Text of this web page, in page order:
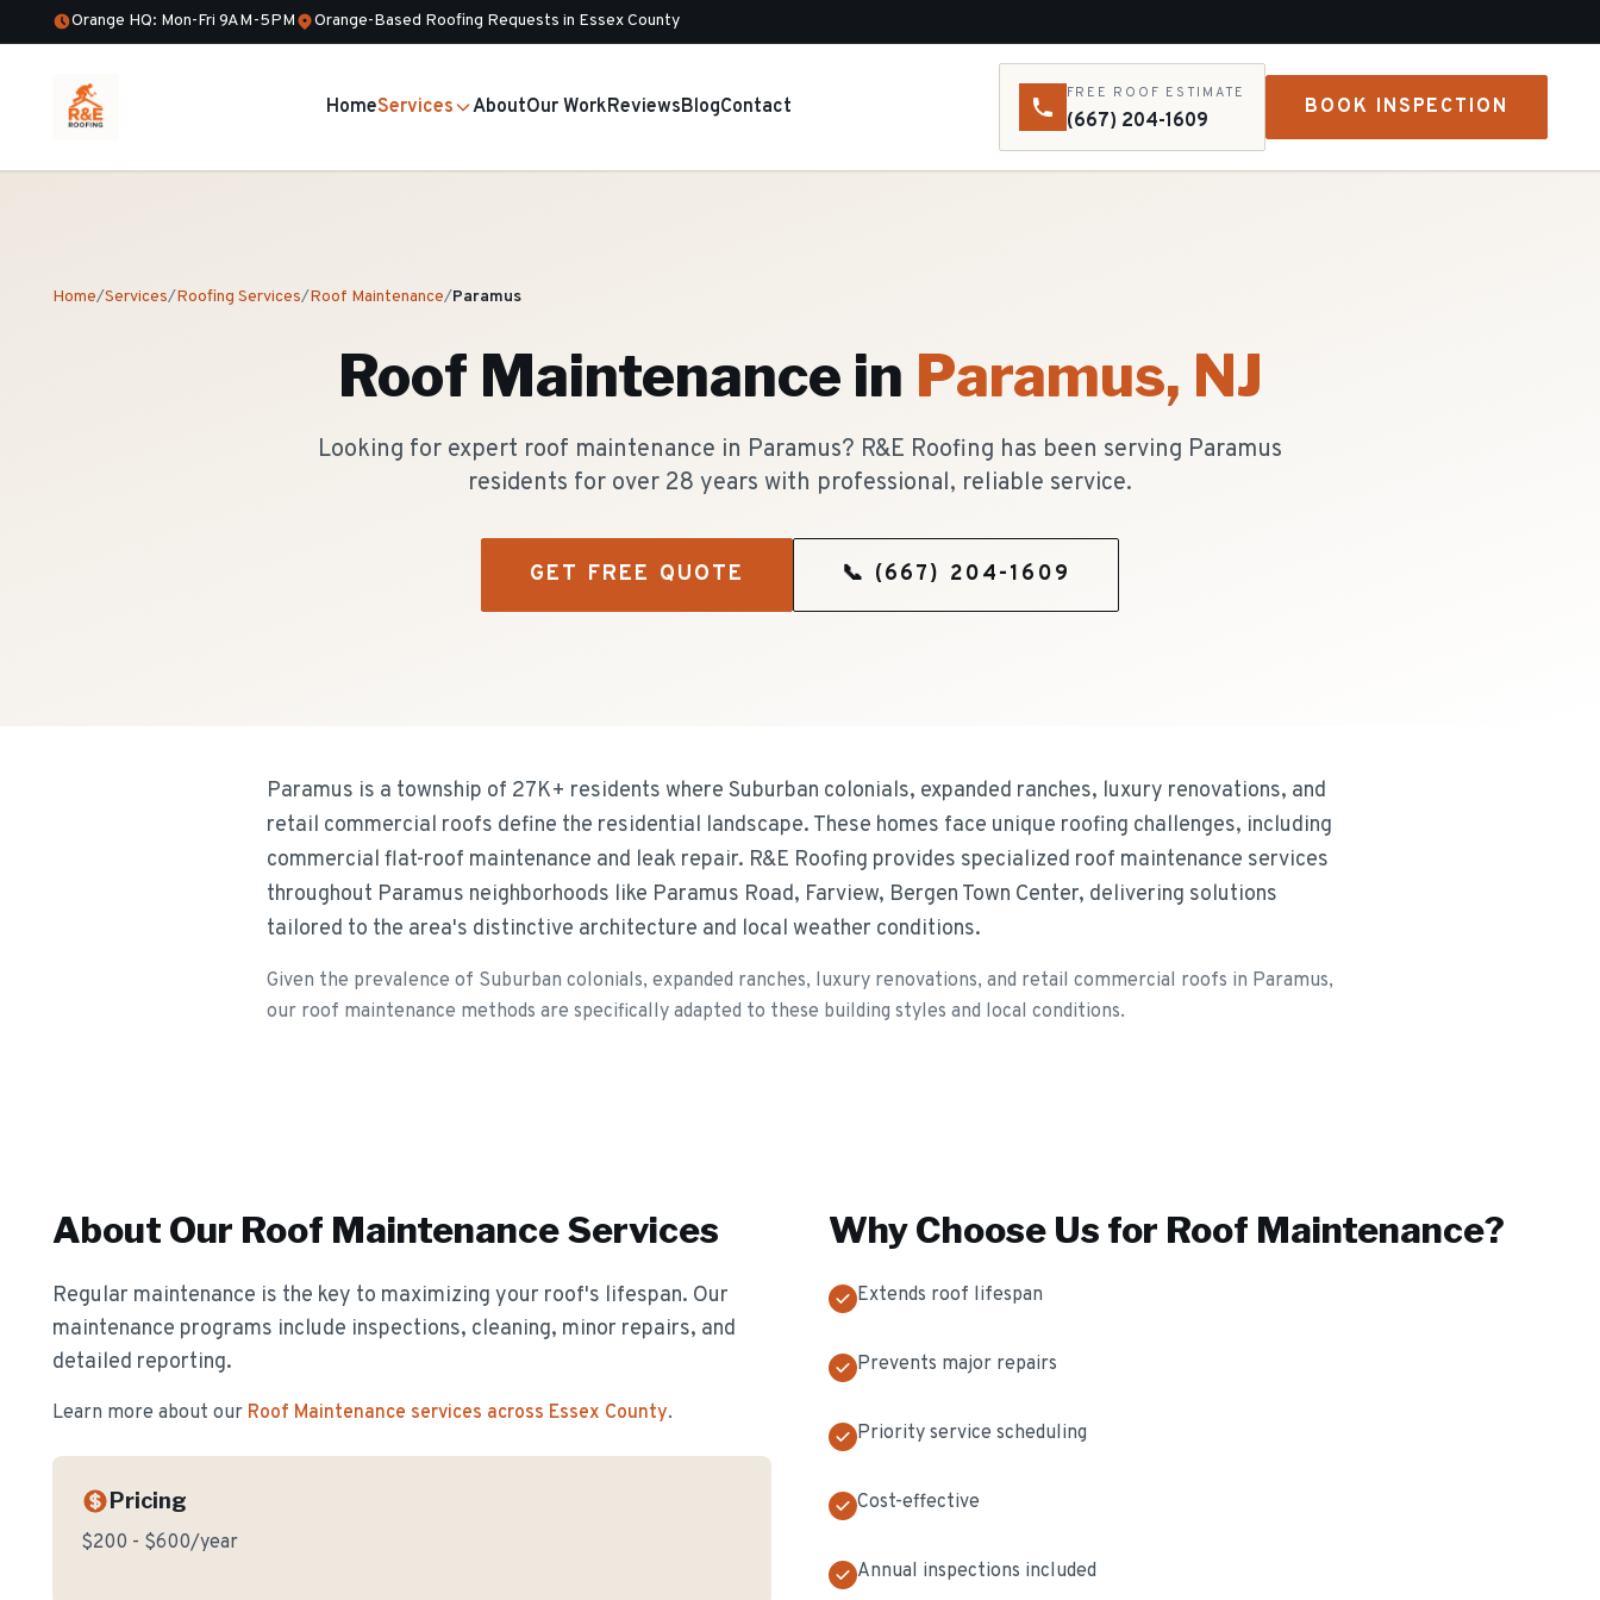
Orange HQ: Mon-Fri 9AM-5PM Orange-Based Roofing Requests in Essex County
HomeServices AboutOur WorkReviewsBlogContact
FREE ROOF ESTIMATE
(667) 204-1609
BOOK INSPECTION
Home/Services/Roofing Services/Roof Maintenance/Paramus
Roof Maintenance in Paramus, NJ
Looking for expert roof maintenance in Paramus? R&E Roofing has been serving Paramus
residents for over 28 years with professional, reliable service.
GET FREE QUOTE 📞 (667) 204-1609
Paramus is a township of 27K+ residents where Suburban colonials, expanded ranches, luxury renovations, and
retail commercial roofs define the residential landscape. These homes face unique roofing challenges, including
commercial flat-roof maintenance and leak repair. R&E Roofing provides specialized roof maintenance services
throughout Paramus neighborhoods like Paramus Road, Farview, Bergen Town Center, delivering solutions
tailored to the area's distinctive architecture and local weather conditions.
Given the prevalence of Suburban colonials, expanded ranches, luxury renovations, and retail commercial roofs in Paramus,
our roof maintenance methods are specifically adapted to these building styles and local conditions.
About Our Roof MaintenanceServices
Regular maintenance is the key to maximizing your roof's lifespan. Our
maintenance programs include inspections, cleaning, minor repairs, and
detailed reporting.
Learn more about our Roof Maintenance services across Essex County.
Pricing
$200 - $600/year
Why Choose Us for Roof Maintenance?
Extends roof lifespan
Prevents major repairs
Priority service scheduling
Cost-effective
Annual inspections included